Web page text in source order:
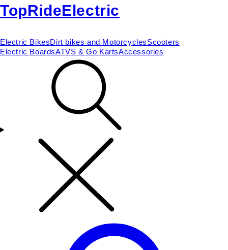
Electric BikesDirt bikes and MotorcyclesScooters
Electric BoardsATVS & Go KartsAccessories